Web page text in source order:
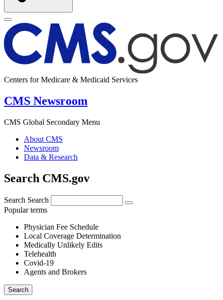
Centers for Medicare & Medicaid Services
CMS Newsroom
CMS Global Secondary Menu
About CMS
Newsroom
Data & Research
Search CMS.gov
Search Search
Popular terms
Physician Fee Schedule
Local Coverage Determination
Medically Unlikely Edits
Telehealth
Covid-19
Agents and Brokers